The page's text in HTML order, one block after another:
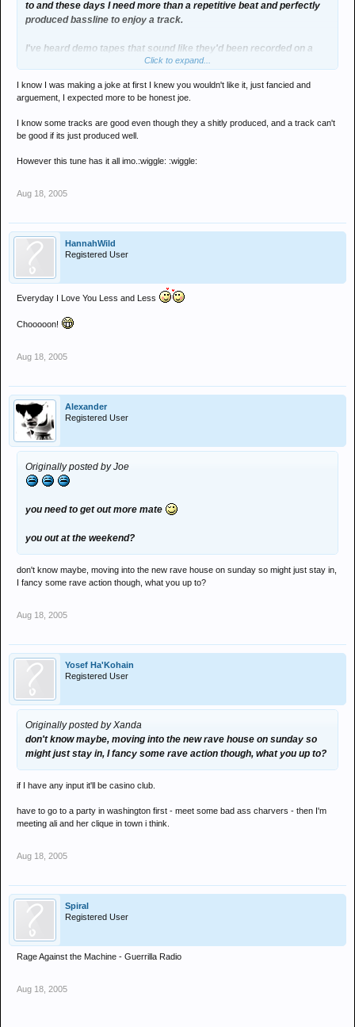
to and these days I need more than a repetitive beat and perfectly
produced bassline to enjoy a track.
I've heard demo tapes that sound like they'd been recorded on a
fisher price cassette player - yet the quality of the music still shines
guess we look for different things in a song
Click to expand...
I know I was making a joke at first I knew you wouldn't like it, just fancied and
arguement, I expected more to be honest joe.
I know some tracks are good even though they a shitly produced, and a track can't
be good if its just produced well.
However this tune has it all imo.:wiggle: :wiggle:
Aug 18, 2005
HannahWild
Registered User
Everyday I Love You Less and Less
Chooooon!
Aug 18, 2005
Alexander
Registered User
Originally posted by Joe
you need to get out more mate
you out at the weekend?
don't know maybe, moving into the new rave house on sunday so might just stay in,
I fancy some rave action though, what you up to?
Aug 18, 2005
Yosef Ha'Kohain
Registered User
Originally posted by Xanda
don't know maybe, moving into the new rave house on sunday so
might just stay in, I fancy some rave action though, what you up to?
if I have any input it'll be casino club.
have to go to a party in washington first - meet some bad ass charvers - then I'm
meeting ali and her clique in town i think.
Aug 18, 2005
Spiral
Registered User
Rage Against the Machine - Guerrilla Radio
Aug 18, 2005